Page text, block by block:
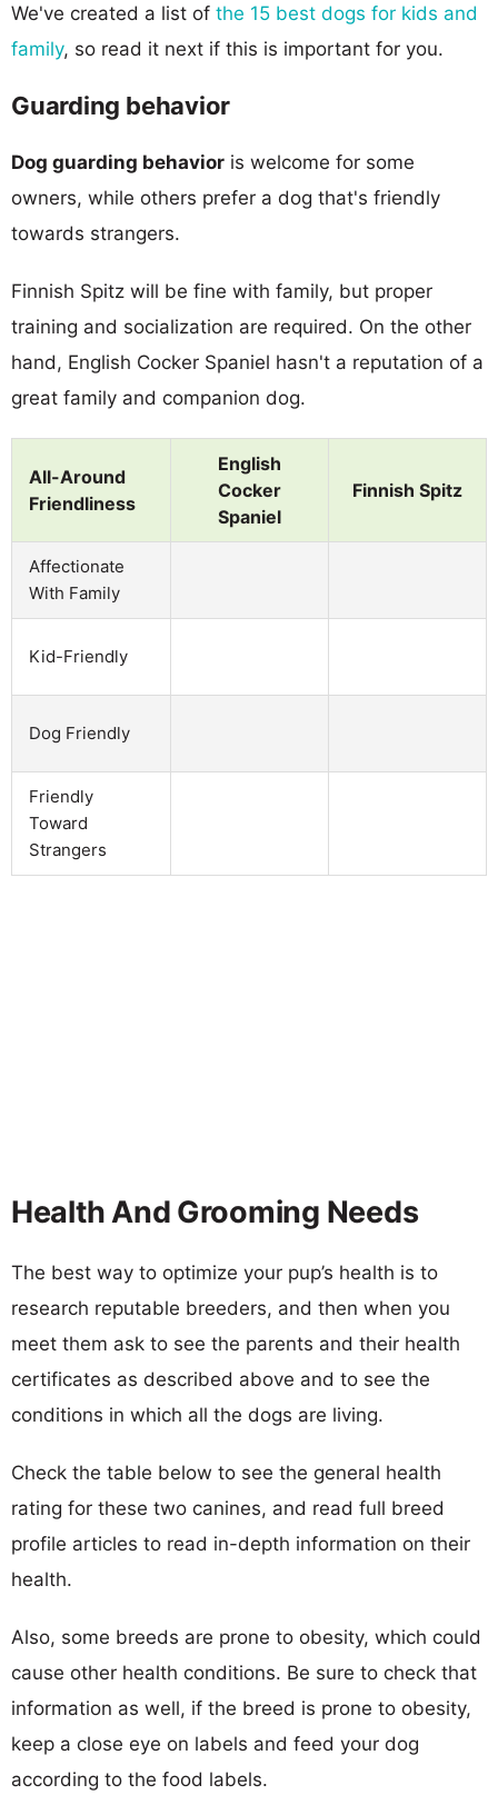
We've created a list of the 15 best dogs for kids and
family, so read it next if this is important for you.
Guarding behavior
Dog guarding behavior is welcome for some
owners, while others prefer a dog that's friendly
towards strangers.
Finnish Spitz will be fine with family, but proper
training and socialization are required. On the other
hand, English Cocker Spaniel hasn't a reputation of a
great family and companion dog.
All-Around
Friendliness
English
Cocker
Spaniel
Finnish Spitz
Affectionate
With Family
Kid-Friendly
Dog Friendly
Friendly
Toward
Strangers
Health And Grooming Needs
The best way to optimize your pup’s health is to
research reputable breeders, and then when you
meet them ask to see the parents and their health
certificates as described above and to see the
conditions in which all the dogs are living.
Check the table below to see the general health
rating for these two canines, and read full breed
profile articles to read in-depth information on their
health.
Also, some breeds are prone to obesity, which could
cause other health conditions. Be sure to check that
information as well, if the breed is prone to obesity,
keep a close eye on labels and feed your dog
according to the food labels.